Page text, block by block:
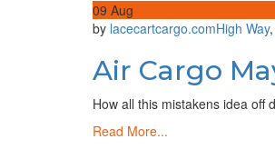
09 Aug
by lacecartcargo.comHigh Way,
Air Cargo
How all this mistakens idea
Read More...